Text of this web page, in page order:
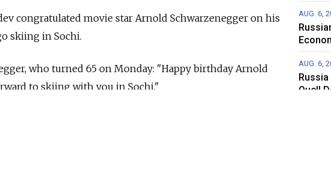
congratulated movie star Arnold Schwarzenegger on his
skiing in Sochi.
who turned 65 on Monday: "Happy birthday Arnold
to skiing with you in Sochi."
AUG. 6,
AUG. 6,
Quell